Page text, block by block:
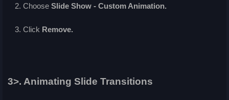
Choose Slide Show - Custom Animation.
Click Remove.
3>. Animating Slide Transitions